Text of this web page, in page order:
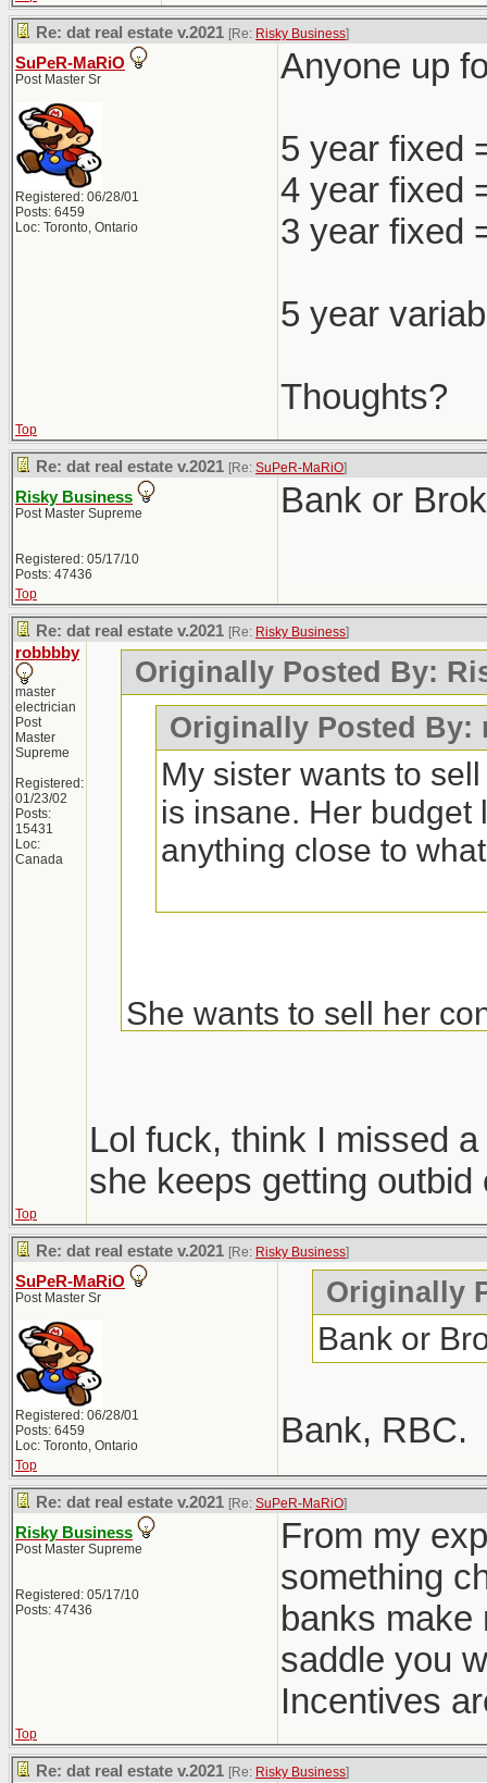
Re: dat real estate v.2021 [Re: Risky Business]
SuPeR-MaRiO
Post Master Sr
Registered: 06/28/01
Posts: 6459
Loc: Toronto, Ontario
Anyone up
5 year fixed
4 year fixed
3 year fixed
5 year
Thoughts?
Top
Re: dat real estate v.2021 [Re: SuPeR-MaRiO]
Risky Business
Post Master Supreme
Registered: 05/17/10
Posts: 47436
Bank or
Top
Re: dat real estate v.2021 [Re: Risky Business]
robbbby
master
electrician
Post
Master
Supreme
Registered:
01/23/02
Posts:
15431
Loc:
Canada
Originally Posted By:
Originally Posted By:
My sister wants to
is insane. Her
anything close to
She wants to sell her
hopefully we get more
only 1 did, everyone
Windsor area went
went out that way to do
Lol fuck, think I missed
she keeps getting
Top
Re: dat real estate v.2021 [Re: Risky Business]
SuPeR-MaRiO
Post Master Sr
Registered: 06/28/01
Posts: 6459
Loc: Toronto, Ontario
Originally
Bank or
Bank, RBC.
Top
Re: dat real estate v.2021 [Re: SuPeR-MaRiO]
Risky Business
Post Master Supreme
Registered: 05/17/10
Posts: 47436
From my
something
banks make
saddle you
Incentives
Top
Re: dat real estate v.2021 [Re: Risky Business]